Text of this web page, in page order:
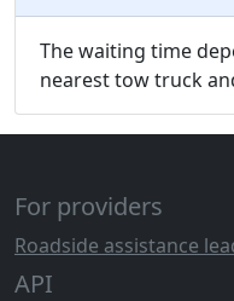
The waiting time
nearest tow truck
For providers
Roadside assistance
API